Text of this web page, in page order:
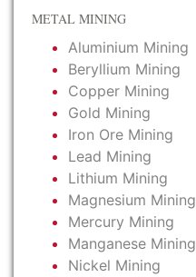
METAL MINING
Aluminium Mining
Beryllium Mining
Copper Mining
Gold Mining
Iron Ore Mining
Lead Mining
Lithium Mining
Magnesium Mining
Mercury Mining
Manganese Mining
Nickel Mining